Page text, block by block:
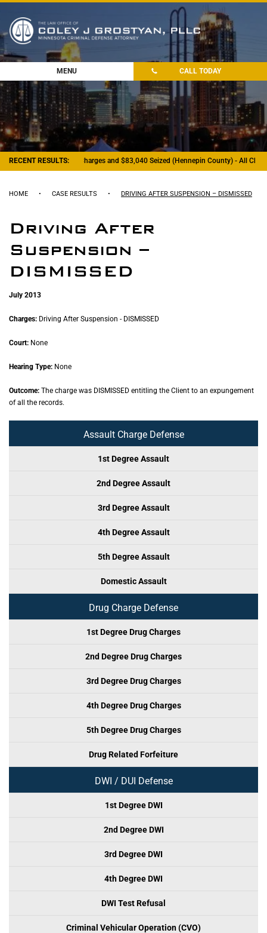
MENU CALL TODAY
RECENT RESULTS:
- Felony Drug Charges and $83,040 Seized (Hennepin County) - All
HOME • CASE RESULTS • DRIVING AFTER SUSPENSION – DISMISSED
Driving After
Suspension –
DISMISSED
July 2013
Charges: Driving After Suspension - DISMISSED
Court: None
Hearing Type: None
Outcome: The charge was DISMISSED entitling the Client to an expungement
of all the records.
Assault Charge Defense
1st Degree Assault
2nd Degree Assault
3rd Degree Assault
4th Degree Assault
5th Degree Assault
Domestic Assault
Drug Charge Defense
1st Degree Drug Charges
2nd Degree Drug Charges
3rd Degree Drug Charges
4th Degree Drug Charges
5th Degree Drug Charges
Drug Related Forfeiture
DWI / DUI Defense
1st Degree DWI
2nd Degree DWI
3rd Degree DWI
4th Degree DWI
DWI Test Refusal
Criminal Vehicular Operation (CVO)